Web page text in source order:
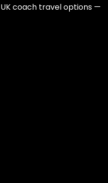
coach travel options —